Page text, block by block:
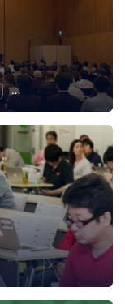
Programming